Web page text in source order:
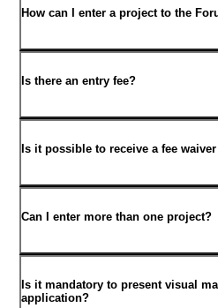
How can I enter a project to the
Is there an entry fee?
Is it possible to receive a fee
Can I enter more than one project?
Is it mandatory to present visual
application?